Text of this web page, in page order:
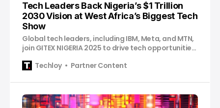
Tech Leaders Back Nigeria’s $1 Trillion
2030 Vision at West Africa’s Biggest Tech
Show
Global tech leaders, including IBM, Meta, and MTN,
join GITEX NIGERIA 2025 to drive tech opportunities
Techloy
Partner Content